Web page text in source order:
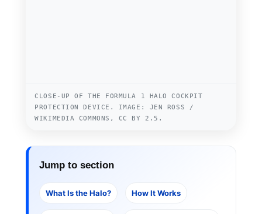
CLOSE-UP OF THE FORMULA 1 HALO COCKPIT
PROTECTION DEVICE. IMAGE: JEN ROSS /
WIKIMEDIA COMMONS, CC BY 2.5.
Jump to section
What Is the Halo? How It Works